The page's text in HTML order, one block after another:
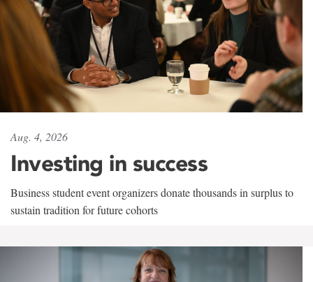
Aug. 4, 2026
Investing in success
Business student event organizers donate thousands in surplus to
sustain tradition for future cohorts